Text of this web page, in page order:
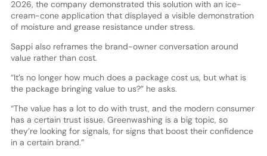
2026, the company demonstrated this solution with an ice-
cream-cone application that displayed a visible demonstration
of moisture and grease resistance under stress.
Sappi also reframes the brand-owner conversation around
value rather than cost.
“It’s no longer how much does a package cost us, but what is
the package bringing value to us?” he asks.
“The value has a lot to do with trust, and the modern consumer
has a certain trust issue. Greenwashing is a big topic, so
they’re looking for signals, for signs that boost their confidence
in a certain brand.”